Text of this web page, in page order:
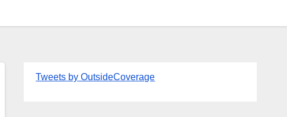
Tweets by OutsideCoverage